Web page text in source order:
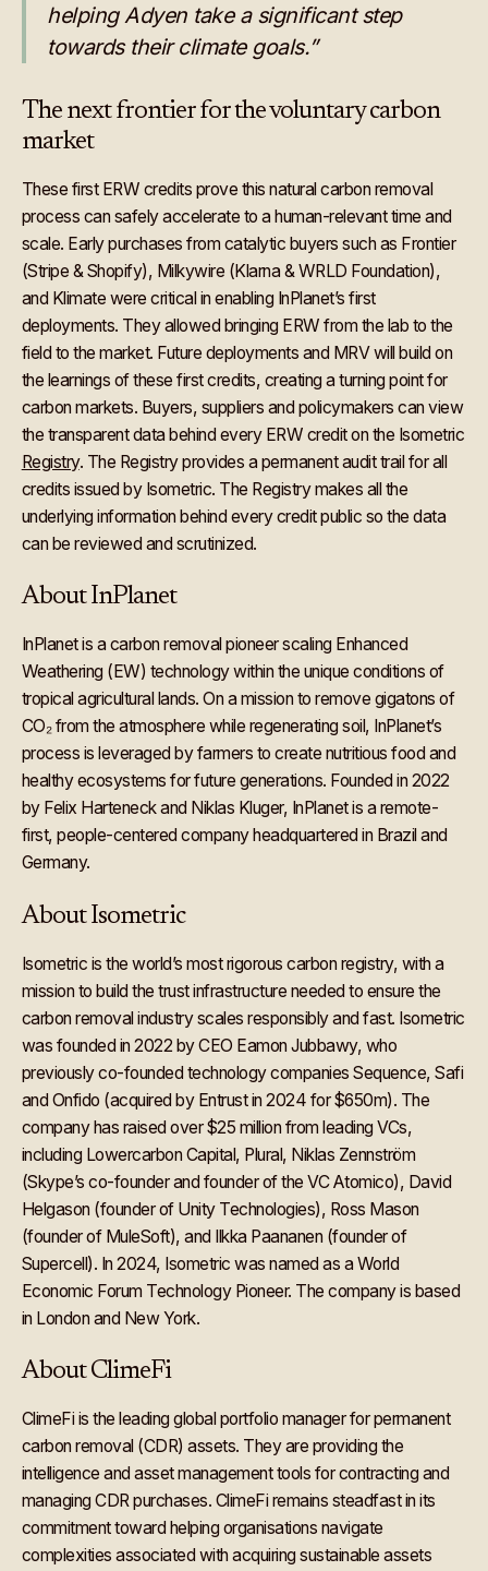
helping Adyen take a significant step
towards their climate goals.”
The next frontier for the voluntary carbon
market
These first ERW credits prove this natural carbon removal
process can safely accelerate to a human-relevant time and
scale. Early purchases from catalytic buyers such as Frontier
(Stripe & Shopify), Milkywire (Klarna & WRLD Foundation),
and Klimate were critical in enabling InPlanet’s first
deployments. They allowed bringing ERW from the lab to the
field to the market. Future deployments and MRV will build on
the learnings of these first credits, creating a turning point for
carbon markets. Buyers, suppliers and policymakers can view
the transparent data behind every ERW credit on the Isometric
Registry. The Registry provides a permanent audit trail for all
credits issued by Isometric. The Registry makes all the
underlying information behind every credit public so the data
can be reviewed and scrutinized.
About InPlanet
InPlanet is a carbon removal pioneer scaling Enhanced
Weathering (EW) technology within the unique conditions of
tropical agricultural lands. On a mission to remove gigatons of
CO₂ from the atmosphere while regenerating soil, InPlanet’s
process is leveraged by farmers to create nutritious food and
healthy ecosystems for future generations. Founded in 2022
by Felix Harteneck and Niklas Kluger, InPlanet is a remote-
first, people-centered company headquartered in Brazil and
Germany.
About Isometric
Isometric is the world’s most rigorous carbon registry, with a
mission to build the trust infrastructure needed to ensure the
carbon removal industry scales responsibly and fast. Isometric
was founded in 2022 by CEO Eamon Jubbawy, who
previously co-founded technology companies Sequence, Safi
and Onfido (acquired by Entrust in 2024 for $650m). The
company has raised over $25 million from leading VCs,
including Lowercarbon Capital, Plural, Niklas Zennström
(Skype’s co-founder and founder of the VC Atomico), David
Helgason (founder of Unity Technologies), Ross Mason
(founder of MuleSoft), and Ilkka Paananen (founder of
Supercell). In 2024, Isometric was named as a World
Economic Forum Technology Pioneer. The company is based
in London and New York.
About ClimeFi
ClimeFi is the leading global portfolio manager for permanent
carbon removal (CDR) assets. They are providing the
intelligence and asset management tools for contracting and
managing CDR purchases. ClimeFi remains steadfast in its
commitment toward helping organisations navigate
complexities associated with acquiring sustainable assets